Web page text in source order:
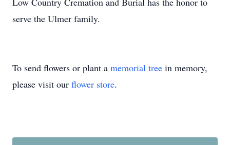
serve the Ulmer family.
To send flowers or plant a memorial tree in memory,
please visit our flower store.